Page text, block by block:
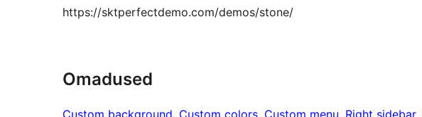
https://sktperfectdemo.com/demos/stone/
Omadused